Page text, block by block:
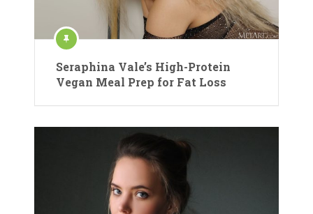
Seraphina Vale’s High-Protein
Vegan Meal Prep for Fat Loss